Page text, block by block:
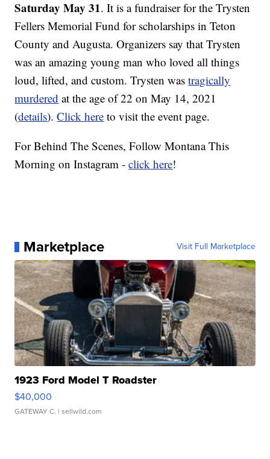
Saturday May 31. It is a fundraiser for the Trysten
Fellers Memorial Fund for scholarships in Teton
County and Augusta. Organizers say that Trysten
was an amazing young man who loved all things
loud, lifted, and custom. Trysten wastragically
murdered at the age of 22 on May 14, 2021
(details).Click here to visit the event page.
For Behind The Scenes, Follow Montana This
Morning on Instagram -click here!
Marketplace Visit Full Marketplace
1923 Ford Model T Roadster
$40,000
GATEWAY C. | sellwild.com